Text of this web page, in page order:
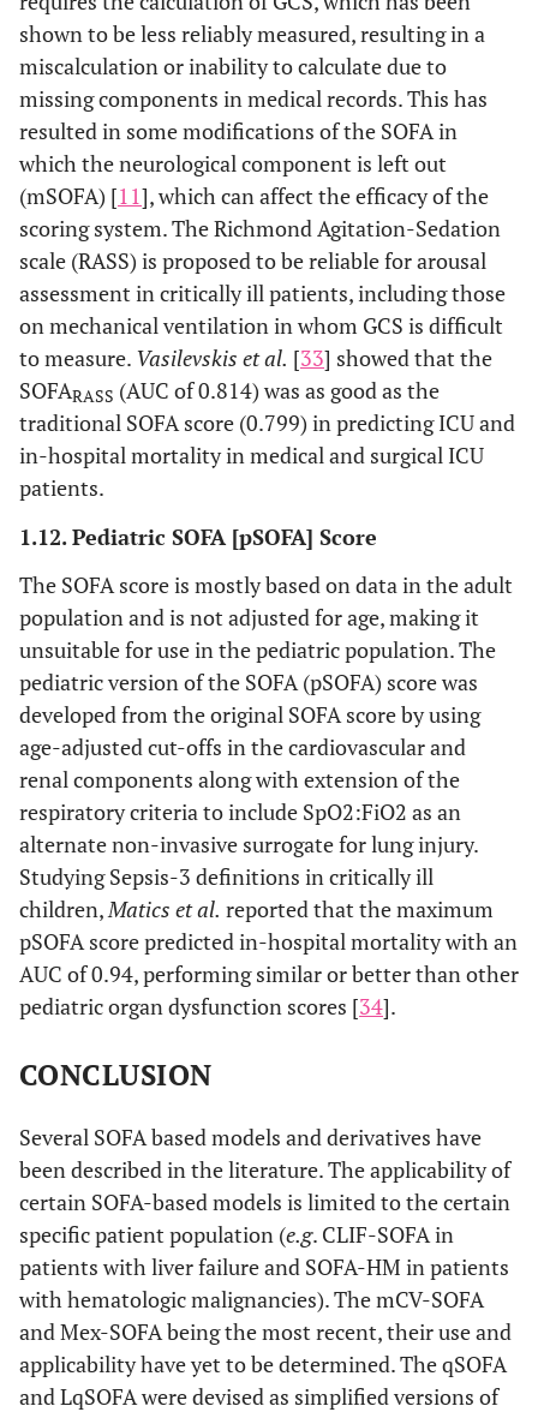
shown to be less reliably measured, resulting in a
miscalculation or inability to calculate due to
missing components in medical records. This has
resulted in some modifications of the SOFA in
which the neurological component is left out
(mSOFA) [11], which can affect the efficacy of the
scoring system. The Richmond Agitation-Sedation
scale (RASS) is proposed to be reliable for arousal
assessment in critically ill patients, including those
on mechanical ventilation in whom GCS is difficult
to measure. Vasilevskis et al. [33] showed that the
SOFARASS (AUC of 0.814) was as good as the
traditional SOFA score (0.799) in predicting ICU and
in-hospital mortality in medical and surgical ICU
patients.
1.12. Pediatric SOFA [pSOFA] Score
The SOFA score is mostly based on data in the adult
population and is not adjusted for age, making it
unsuitable for use in the pediatric population. The
pediatric version of the SOFA (pSOFA) score was
developed from the original SOFA score by using
age-adjusted cut-offs in the cardiovascular and
renal components along with extension of the
respiratory criteria to include SpO2:FiO2 as an
alternate non-invasive surrogate for lung injury.
Studying Sepsis-3 definitions in critically ill
children,Matics et al. reported that the maximum
pSOFA score predicted in-hospital mortality with an
AUC of 0.94, performing similar or better than other
pediatric organ dysfunction scores [34].
CONCLUSION
Several SOFA based models and derivatives have
been described in the literature. The applicability of
certain SOFA-based models is limited to the certain
specific patient population (e.g. CLIF-SOFA in
patients with liver failure and SOFA-HM in patients
with hematologic malignancies). The mCV-SOFA
and Mex-SOFA being the most recent, their use and
applicability have yet to be determined. The qSOFA
and LqSOFA were devised as simplified versions of